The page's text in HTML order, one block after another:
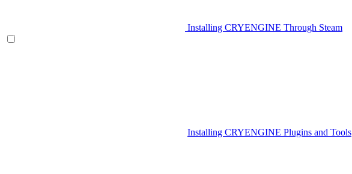
Installing CRYENGINE Through Steam
Installing CRYENGINE Plugins and Tools